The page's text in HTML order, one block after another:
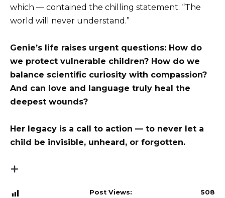
which — contained the chilling statement: “The
world will never understand.”
Genie’s life raises urgent questions: How do
we protect vulnerable children? How do we
balance scientific curiosity with compassion?
And can love and language truly heal the
deepest wounds?
Her legacy is a call to action — to never let a
child be invisible, unheard, or forgotten.
Post Views: 508